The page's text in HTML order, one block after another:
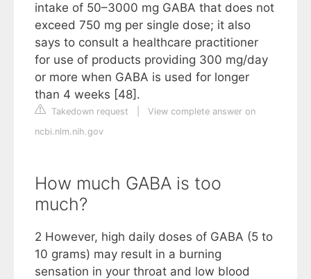
intake of 50–3000 mg GABA that does not
exceed 750 mg per single dose; it also
says to consult a healthcare practitioner
for use of products providing 300 mg/day
or more when GABA is used for longer
than 4 weeks [48].
Takedown request
View complete answer on
ncbi.nlm.nih.gov
How much GABA is too
much?
2 However, high daily doses of GABA (5 to
10 grams) may result in a burning
sensation in your throat and low blood